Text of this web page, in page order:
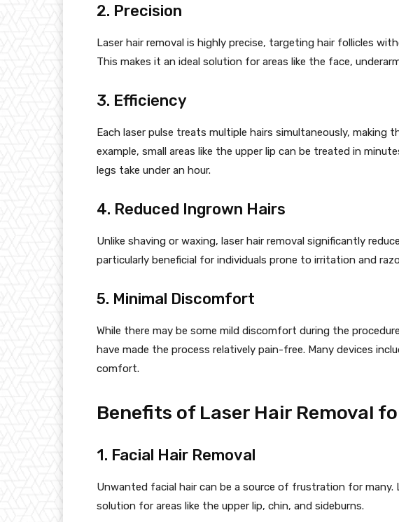
2. Precision
Laser hair removal is highly precise, targeting hair follicles
This makes it an ideal solution for areas like the face,
3. Efficiency
Each laser pulse treats multiple hairs simultaneously, making
example, small areas like the upper lip can be treated in
legs take under an hour.
4. Reduced Ingrown Hairs
Unlike shaving or waxing, laser hair removal significantly
particularly beneficial for individuals prone to irritation and
5. Minimal Discomfort
While there may be some mild discomfort during the
have made the process relatively pain-free. Many devices
comfort.
Benefits of Laser Hair Removal
1. Facial Hair Removal
Unwanted facial hair can be a source of frustration for many.
solution for areas like the upper lip, chin, and sideburns.